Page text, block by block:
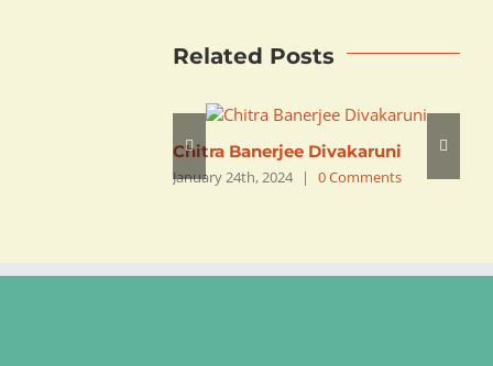
Related Posts
Chitra Banerjee Divakaruni
January 24th, 2024 | 0 Comments